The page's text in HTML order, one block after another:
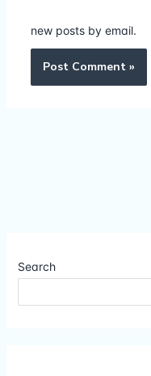
new posts by email.
Search